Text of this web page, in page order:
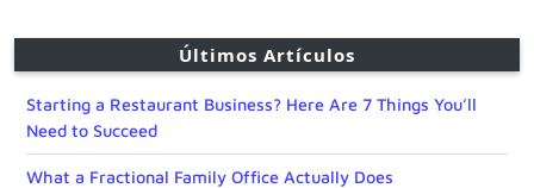
Últimos Artículos
Starting a Restaurant Business? Here Are 7 Things You’ll
Need to Succeed
What a Fractional Family Office Actually Does